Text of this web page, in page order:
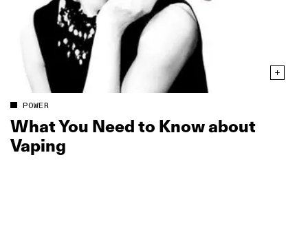
POWER
What You Need to Know about
Vaping